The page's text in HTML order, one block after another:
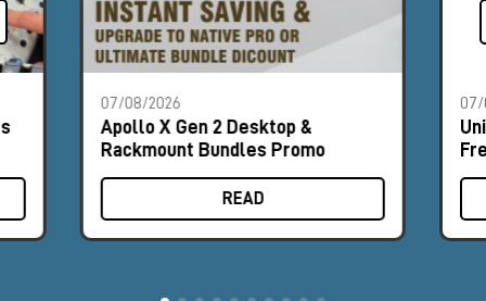
07/08/2026
Apollo X Gen 2 Desktop &
Rackmount Bundles Promo
READ
07/